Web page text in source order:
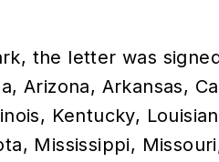
the letter was
Arizona, Arkansas,
Kentucky,
Mississippi,